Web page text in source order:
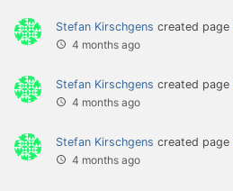
Stefan Kirschgens created page
4 months ago
Stefan Kirschgens created page
4 months ago
Stefan Kirschgens created page
4 months ago